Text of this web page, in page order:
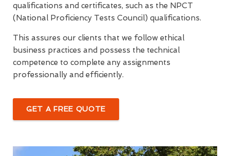
qualifications and certificates, such as the NPCT
(National Proficiency Tests Council) qualifications.
This assures our clients that we follow ethical
business practices and possess the technical
competence to complete any assignments
professionally and efficiently.
GET A FREE QUOTE